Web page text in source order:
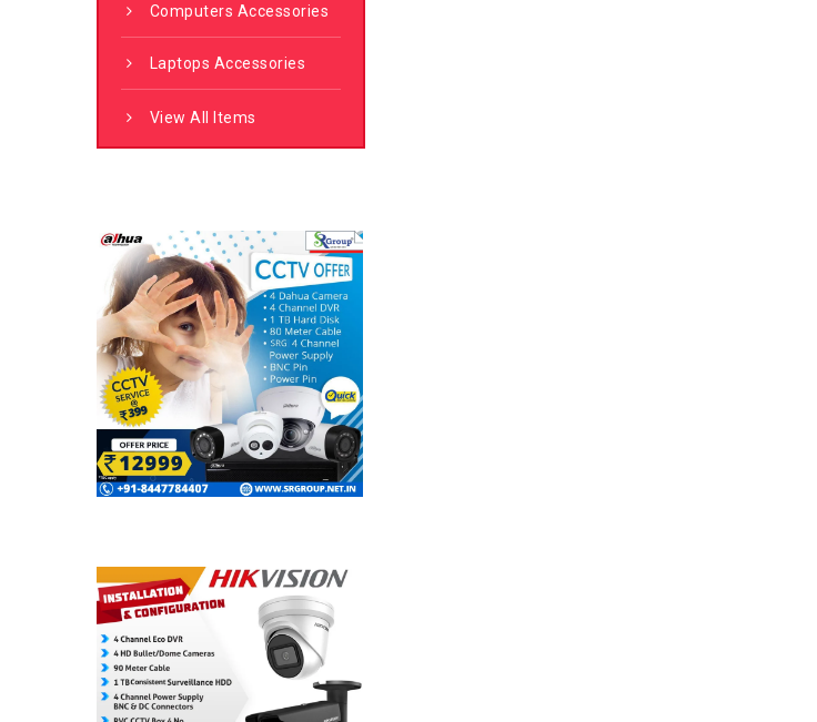
Computers Accessories
Laptops Accessories
View All Items